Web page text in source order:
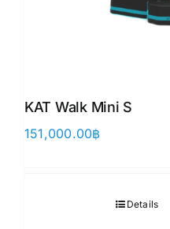
KAT Walk Mini S
151,000.00฿
Details